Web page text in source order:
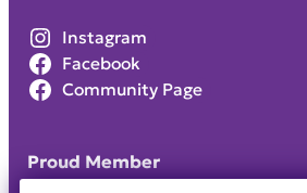
Instagram
Facebook
Community Page
Proud Member